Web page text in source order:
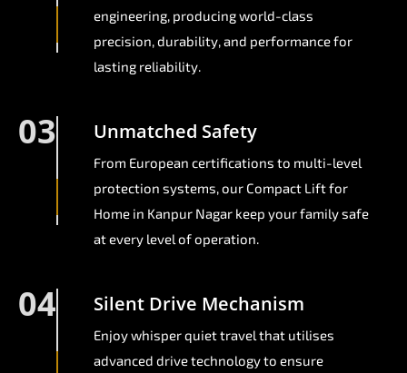
engineering, producing world-class
precision, durability, and performance for
lasting reliability.
03 Unmatched Safety
From European certifications to multi-level
protection systems, our Compact Lift for
Home in Kanpur Nagar keep your family safe
at every level of operation.
04 Silent Drive Mechanism
Enjoy whisper quiet travel that utilises
advanced drive technology to ensure